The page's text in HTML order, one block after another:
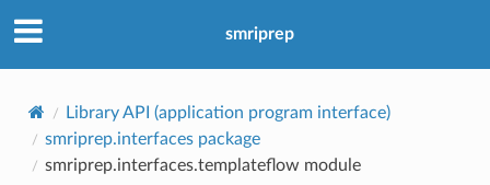
smriprep
Library API (application program interface)
smriprep.interfaces package
smriprep.interfaces.templateflow module